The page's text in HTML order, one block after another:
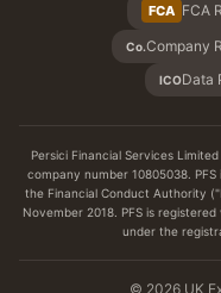
FCA FCA
Co.Company
ICOData
Persici Financial Services
company number 10805038.
the Financial Conduct Authority
November 2018. PFS is
under the
© 2026 UK